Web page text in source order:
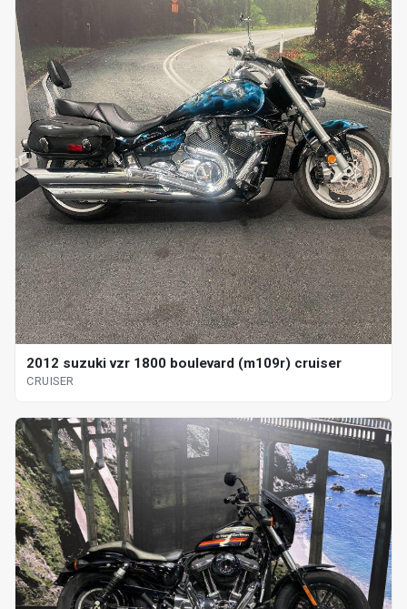
2012 suzuki vzr 1800 boulevard (m109r) cruiser
CRUISER